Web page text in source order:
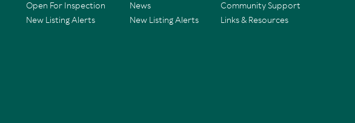
Open For Inspection
New Listing Alerts
News
New Listing Alerts
Community Support
Links & Resources